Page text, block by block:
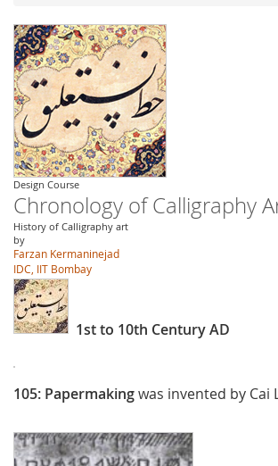
Design Course
Chronology of Calligraphy
History of Calligraphy art
by
Farzan Kermaninejad
IDC, IIT Bombay
1st to 10th Century AD
105: Papermakingwas invented by Cai